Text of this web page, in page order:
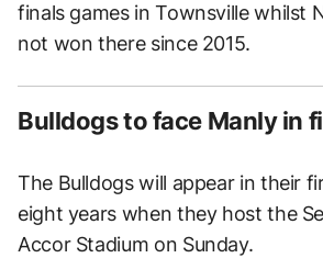
finals games in Townsville whilst
not won there since 2015.
Bulldogs to face Manly in
The Bulldogs will appear in their
eight years when they host the
Accor Stadium on Sunday.